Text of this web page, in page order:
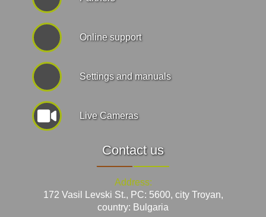
Online support
Settings and manuals
Live Cameras
Contact us
Address:
172 Vasil Levski St., PC: 5600, city Troyan,
country: Bulgaria